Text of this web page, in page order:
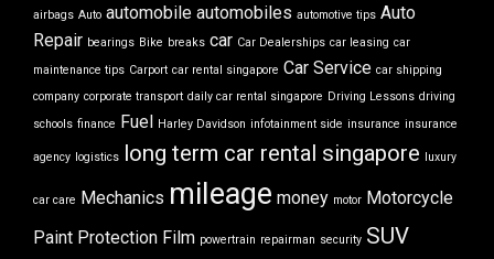
airbags Auto automobile automobiles automotive tips Auto
Repair bearings Bike breaks car Car Dealerships car leasing car
maintenance tips Carport car rental singapore Car Service car shipping
company corporate transport daily car rental singapore Driving Lessons driving
schools finance Fuel Harley Davidson infotainment side insurance insurance
agency logistics long term car rental singapore luxury
car care Mechanics mileage money motor Motorcycle
Paint Protection Film powertrain repairman security SUV